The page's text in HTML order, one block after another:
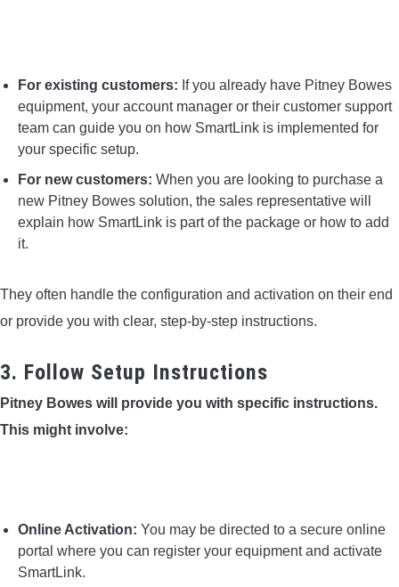
For existing customers: If you already have Pitney Bowes
equipment, your account manager or their customer support
team can guide you on how SmartLink is implemented for
your specific setup.
For new customers: When you are looking to purchase a
new Pitney Bowes solution, the sales representative will
explain how SmartLink is part of the package or how to add
it.
They often handle the configuration and activation on their end
or provide you with clear, step-by-step instructions.
3. Follow Setup Instructions
Pitney Bowes will provide you with specific instructions.
This might involve:
Online Activation: You may be directed to a secure online
portal where you can register your equipment and activate
SmartLink.